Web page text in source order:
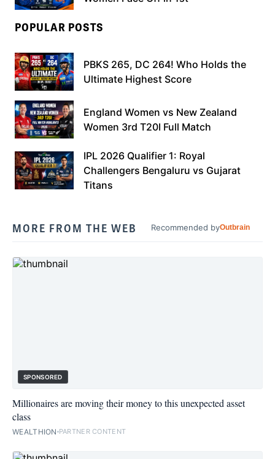
POPULAR POSTS
PBKS 265, DC 264! Who Holds the
Ultimate Highest Score
England Women vs New Zealand
Women 3rd T20I Full Match
IPL 2026 Qualifier 1: Royal
Challengers Bengaluru vs Gujarat
Titans
MORE FROM THE WEB Recommended byOutbrain
SPONSORED
Millionaires are moving their money to this unexpected asset
class
WEALTHION PARTNER CONTENT